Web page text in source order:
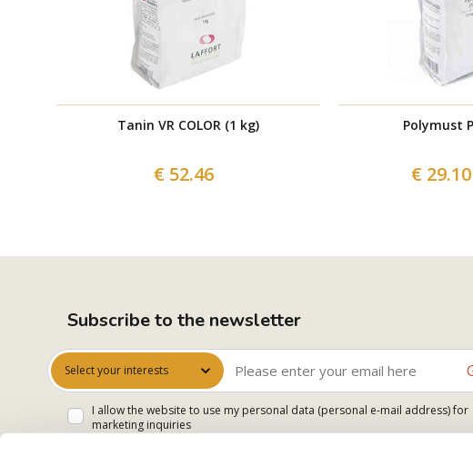
Tanin VR COLOR (1 kg)
€ 52.46
Polymust
€ 29.10
Subscribe to the newsletter
Select your interests
I allow the website to use my personal data (personal e-mail address) for
marketing inquiries